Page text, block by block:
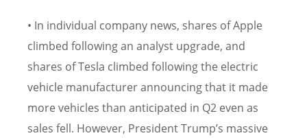
• In individual company news, shares of Apple
climbed following an analyst upgrade, and
shares of Tesla climbed following the electric
vehicle manufacturer announcing that it made
more vehicles than anticipated in Q2 even as
sales fell. However, President Trump’s massive